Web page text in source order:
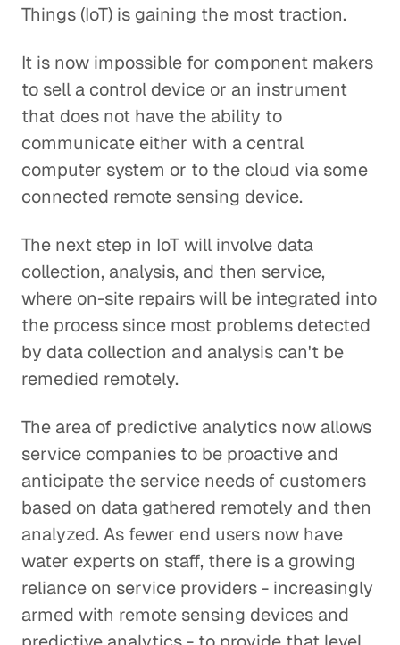
Things (IoT) is gaining the most traction.
It is now impossible for component makers
to sell a control device or an instrument
that does not have the ability to
communicate either with a central
computer system or to the cloud via some
connected remote sensing device.
The next step in IoT will involve data
collection, analysis, and then service,
where on-site repairs will be integrated into
the process since most problems detected
by data collection and analysis can't be
remedied remotely.
The area of predictive analytics now allows
service companies to be proactive and
anticipate the service needs of customers
based on data gathered remotely and then
analyzed. As fewer end users now have
water experts on staff, there is a growing
reliance on service providers - increasingly
armed with remote sensing devices and